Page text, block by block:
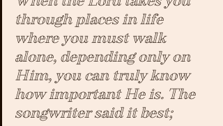
through places in life
where you must walk
alone, depending only on
Him, you can truly know
how important He is. The
songwriter said it best;